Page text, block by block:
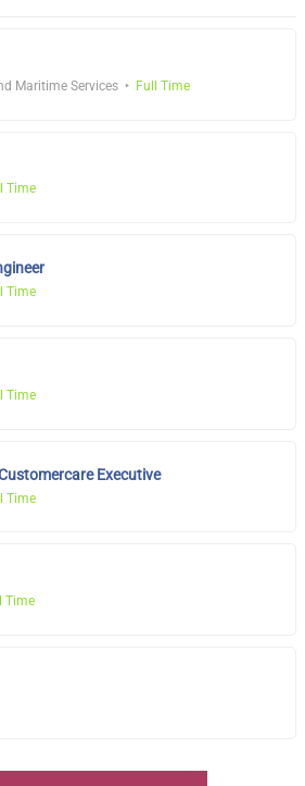
Maritime Services Full Time
Time
Time
Time
Executive
Time
Time